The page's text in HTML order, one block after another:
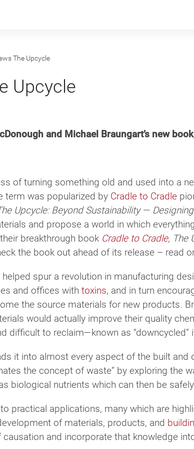
The Upcycle
Upcycle
and Michael Braungart’s new
of turning something old and used into a
term was popularized by Cradle to Cradle
Upcycle: Beyond Sustainability —
and propose a world in which
breakthrough book Cradle to Cradle, The
the book out ahead of its release – read
spur a revolution in manufacturing
and offices with toxins, and in turn
the source materials for new products.
would actually improve their quality
difficult to reclaim—known as “downcycled”
it into almost every aspect of the built and
the concept of waste” by exploring the
biological nutrients which can then be
practical applications, many which are
of materials, products, and
and incorporate that knowledge